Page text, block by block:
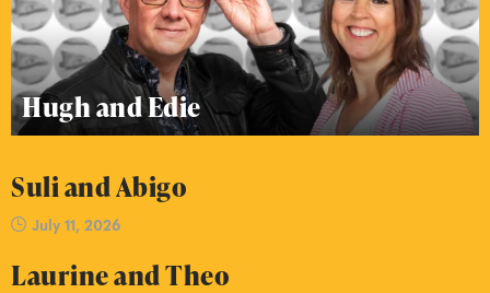
Hugh and Edie
Suli and Abigo
July 11, 2026
Laurine and Theo